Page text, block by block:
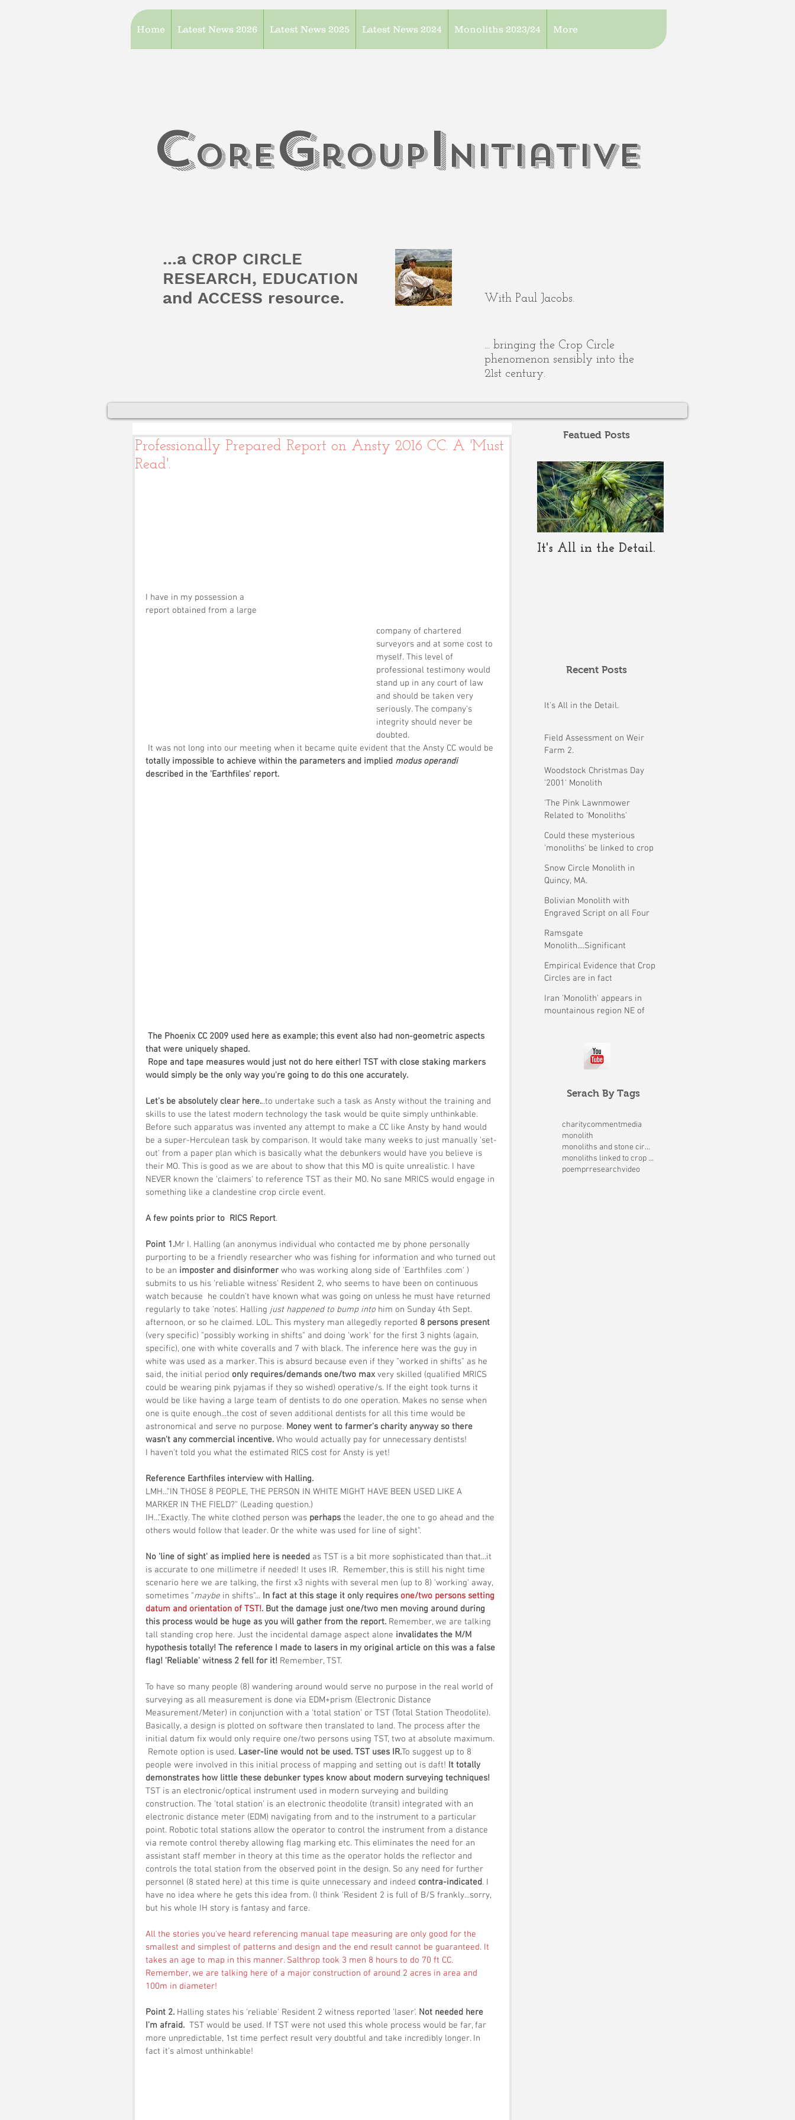
Home Latest News 2026 Latest News 2025 Latest News 2024 Monoliths 2023/24 More
coreGroupInitiatiVe
...a CROP CIRCLE
RESEARCH, EDUCATION
and ACCESS resource.
With Paul Jacobs.
... bringing the Crop Circle
phenomenon sensibly into the
21st century.
Professionally Prepared Report on Ansty 2016 CC. A 'Must
Read'.
I have in my possession a
report obtained from a large
company of chartered
surveyors and at some cost to
myself. This level of
professional testimony would
stand up in any court of law
and should be taken very
seriously. The company's
integrity should never be
doubted.
It was not long into our meeting when it became quite evident that the Ansty CC would be
totally impossible to achieve within the parameters and implied modus operandi
described in the 'Earthfiles' report.
The Phoenix CC 2009 used here as example; this event also had non-geometric aspects
that were uniquely shaped.
would simply be the only way you're going to do this one accurately.
Let's be absolutely clear here...to undertake such a task as Ansty without the training and
skills to use the latest modern technology the task would be quite simply unthinkable.
Before such apparatus was invented any attempt to make a CC like Ansty by hand would
be a super-Herculean task by comparison. It would take many weeks to just manually 'set-
out' from a paper plan which is basically what the debunkers would have you believe is
their MO. This is good as we are about to show that this MO is quite unrealistic. I have
NEVER known the 'claimers' to reference TST as their MO. No sane MRICS would engage in
something like a clandestine crop circle event.
A few points prior to  RICS Report.
Point 1.Mr I. Halling (an anonymus individual who contacted me by phone personally
purporting to be a friendly researcher who was fishing for information and who turned out
to be an imposter and disinformer who was working along side of 'Earthfiles .com' )
submits to us his 'reliable witness' Resident 2, who seems to have been on continuous
watch because  he couldn't have known what was going on unless he must have returned
regularly to take 'notes'. Halling just happened to bump into him on Sunday 4th Sept.
afternoon, or so he claimed. LOL. This mystery man allegedly reported 8 persons present
(very specific) "possibly working in shifts" and doing 'work' for the first 3 nights (again,
specific), one with white coveralls and 7 with black. The inference here was the guy in
white was used as a marker. This is absurd because even if they "worked in shifts" as he
said, the initial period only requires/demands one/two max very skilled (qualified MRICS
could be wearing pink pyjamas if they so wished) operative/s. If the eight took turns it
would be like having a large team of dentists to do one operation. Makes no sense when
one is quite enough...the cost of seven additional dentists for all this time would be
astronomical and serve no purpose. Money went to farmer's charity anyway so there
wasn't any commercial incentive. Who would actually pay for unnecessary dentists!
I haven't told you what the estimated RICS cost for Ansty is yet!
Reference Earthfiles interview with Halling.
LMH..."IN THOSE 8 PEOPLE, THE PERSON IN WHITE MIGHT HAVE BEEN USED LIKE A
MARKER IN THE FIELD?" (Leading question.)
IH..."Exactly. The white clothed person was perhaps the leader, the one to go ahead and the
others would follow that leader. Or the white was used for line of sight".
No 'line of sight' as implied here is needed as TST is a bit more sophisticated than that...it
is accurate to one millimetre if needed! It uses IR.  Remember, this is still his night time
scenario here we are talking, the first x3 nights with several men (up to 8) 'working' away,
sometimes "maybe in shifts"... In fact at this stage it only requires one/two persons setting
datum and orientation of TST!. But the damage just one/two men moving around during
this process would be huge as you will gather from the report. Remember, we are talking
tall standing crop here. Just the incidental damage aspect alone invalidates the M/M
hypothesis totally! The reference I made to lasers in my original article on this was a false
flag! 'Reliable' witness 2 fell for it! Remember, TST.
To have so many people (8) wandering around would serve no purpose in the real world of
surveying as all measurement is done via EDM+prism (Electronic Distance
Measurement/Meter) in conjunction with a 'total station' or TST (Total Station Theodolite).
Basically, a design is plotted on software then translated to land. The process after the
initial datum fix would only require one/two persons using TST, two at absolute maximum.
Remote option is used. Laser-line would not be used. TST uses IR.To suggest up to 8
people were involved in this initial process of mapping and setting out is daft! It totally
demonstrates how little these debunker types know about modern surveying techniques!
TST is an electronic/optical instrument used in modern surveying and building
construction. The 'total station' is an electronic theodolite (transit) integrated with an
electronic distance meter (EDM) navigating from and to the instrument to a particular
point. Robotic total stations allow the operator to control the instrument from a distance
via remote control thereby allowing flag marking etc. This eliminates the need for an
assistant staff member in theory at this time as the operator holds the reflector and
controls the total station from the observed point in the design. So any need for further
personnel (8 stated here) at this time is quite unnecessary and indeed contra-indicated. I
have no idea where he gets this idea from. (I think 'Resident 2 is full of B/S frankly...sorry,
but his whole IH story is fantasy and farce.
All the stories you've heard referencing manual tape measuring are only good for the
smallest and simplest of patterns and design and the end result cannot be guaranteed. It
takes an age to map in this manner. Salthrop took 3 men 8 hours to do 70 ft CC.
Remember, we are talking here of a major construction of around 2 acres in area and
100m in diameter!
Point 2. Halling states his 'reliable' Resident 2 witness reported 'laser'. Not needed here
I'm afraid. TST would be used. If TST were not used this whole process would be far, far
more unpredictable, 1st time perfect result very doubtful and take incredibly longer. In
fact it's almost unthinkable!
Featued Posts
It's All in the Detail.
Recent Posts
It's All in the Detail.
Field Assessment on Weir
Farm 2.
Woodstock Christmas Day
'2001' Monolith
'The Pink Lawnmower
Related to 'Monoliths'
Could these mysterious
'monoliths' be linked to crop
Snow Circle Monolith in
Quincy, MA.
Bolivian Monolith with
Engraved Script on all Four
Ramsgate
Monolith....Significant
Empirical Evidence that Crop
Circles are in fact
Iran 'Monolith' appears in
mountainous region NE of
Serach By Tags
charitycommentmedia
monolith
monoliths and stone circles
monoliths linked to crop circles
poemprresearchvideo